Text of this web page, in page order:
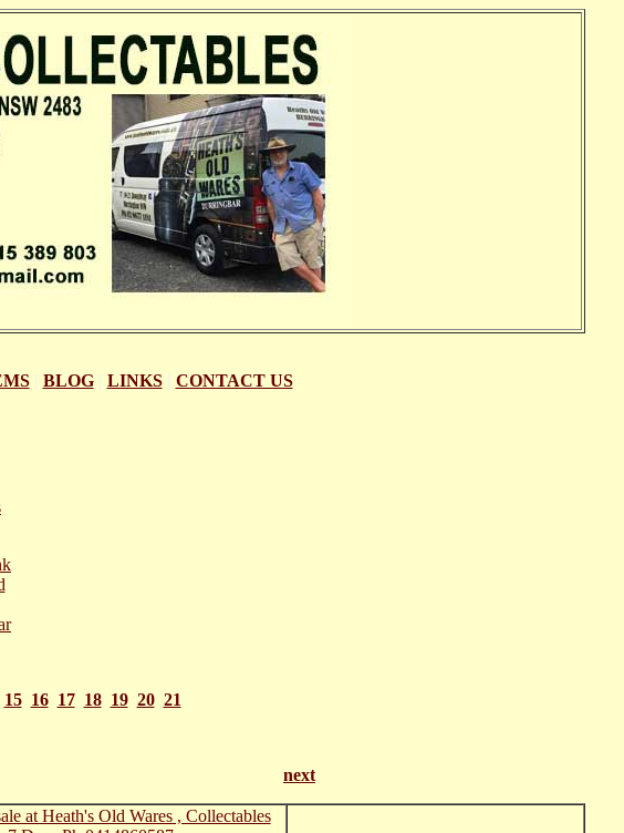
| BLOG| LINKS| CONTACT US
15 16 17 18 19 20 21
of 21 next